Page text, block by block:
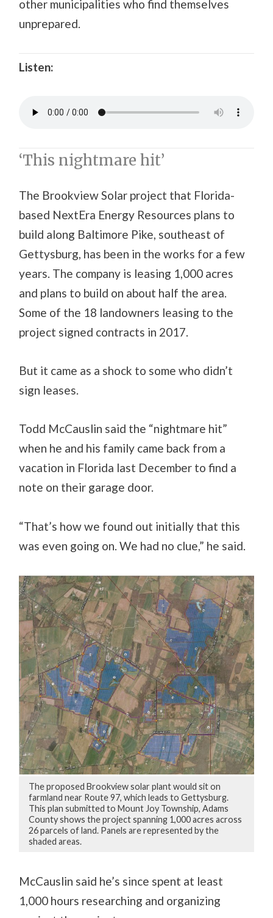
other municipalities who find themselves
unprepared.
Listen:
‘This nightmare hit’
The Brookview Solar project that Florida-
based NextEra Energy Resources plans to
build along Baltimore Pike, southeast of
Gettysburg, has been in the works for a few
years. The company is leasing 1,000 acres
and plans to build on about half the area.
Some of the 18 landowners leasing to the
project signed contracts in 2017.
But it came as a shock to some who didn’t
sign leases.
Todd McCauslin said the “nightmare hit”
when he and his family came back from a
vacation in Florida last December to find a
note on their garage door.
“That’s how we found out initially that this
was even going on. We had no clue,” he said.
The proposed Brookview solar plant would sit on
farmland near Route 97, which leads to Gettysburg.
This plan submitted to Mount Joy Township, Adams
County shows the project spanning 1,000 acres across
26 parcels of land. Panels are represented by the
shaded areas.
McCauslin said he’s since spent at least
1,000 hours researching and organizing